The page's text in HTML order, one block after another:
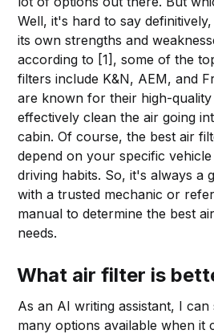
Well, it's hard to say
its own strengths and
according to [1], some of the
filters include K&N, AEM, and
are known for their high-
effectively clean the air going
cabin. Of course, the best air
depend on your specific
driving habits. So, it's always a
with a trusted mechanic or
manual to determine the best
needs.
What air filter is
As an AI writing assistant, I
many options available when it